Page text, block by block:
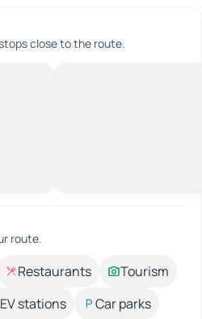
close to the route.
route.
Restaurants
Tourism
EV stations
Car parks